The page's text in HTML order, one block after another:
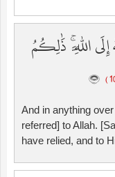
اللَّهِ ۚ ذَٰلِكُمُ
And in anything
referred] to Allah.
have relied, and to